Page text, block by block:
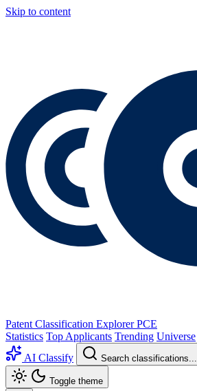
Skip to content
Patent Classification Explorer PCE
Statistics Top Applicants Trending Universe
AI Classify
Search classifications...
Toggle theme